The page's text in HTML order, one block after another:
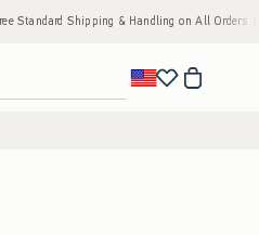
Shipping & Handling on All Orders Over